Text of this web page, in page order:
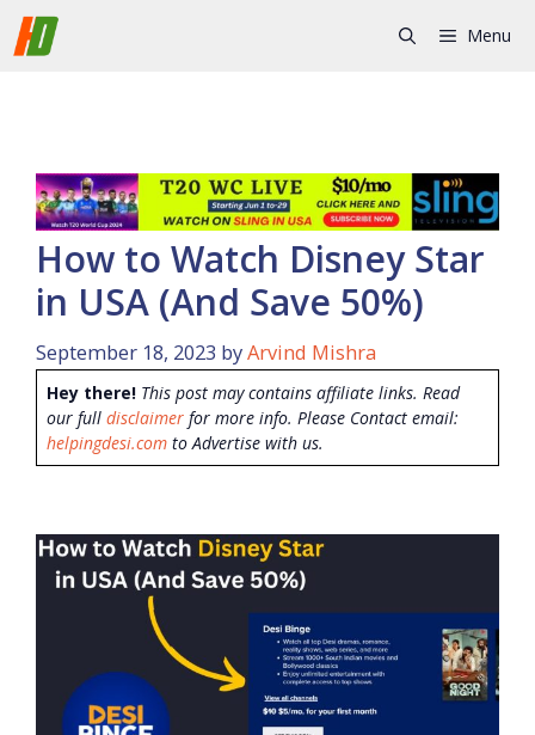
Skip
to
Menu
How to Watch Disney Star
in USA (And Save 50%)
September 18, 2023 byArvind Mishra
Hey there! This post may contains affiliate links. Read
our full disclaimer for more info. Please Contact email:
helpingdesi.com to Advertise with us.